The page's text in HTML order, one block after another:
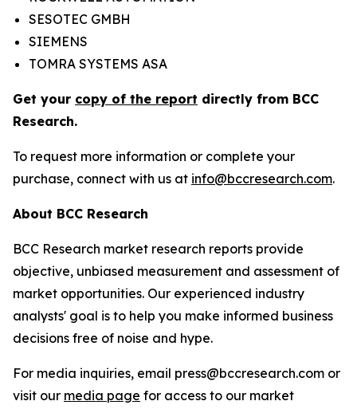
SESOTEC GMBH
SIEMENS
TOMRA SYSTEMS ASA
Get your copy of the report directly from BCC
Research.
To request more information or complete your
purchase, connect with us at info@bccresearch.com.
About BCC Research
BCC Research market research reports provide
objective, unbiased measurement and assessment of
market opportunities. Our experienced industry
analysts' goal is to help you make informed business
decisions free of noise and hype.
For media inquiries, email press@bccresearch.com or
visit our media page for access to our market